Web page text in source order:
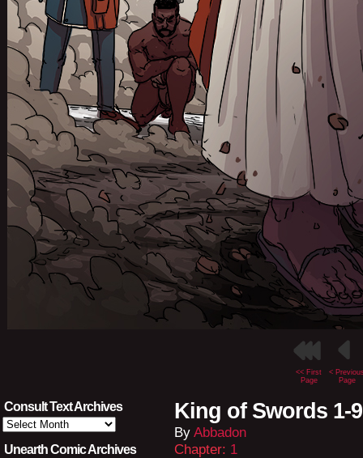
<< First
Page
<
Page
Consult Text Archives
Consult
Text
Archives
Unearth Comic Archives
King of Swords 1-9
By Abbadon
Chapter: 1